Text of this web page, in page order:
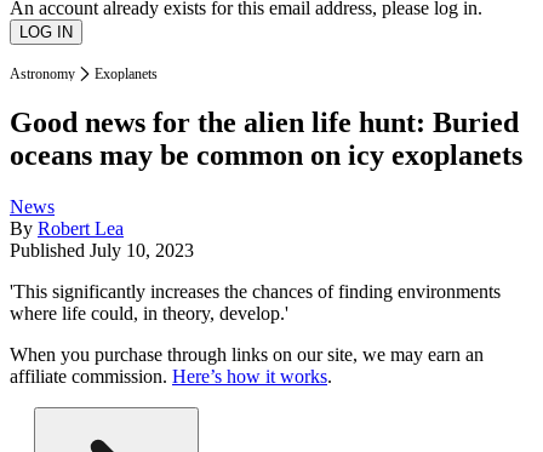
An account already exists for this email address, please log in.
Astronomy Exoplanets
Good news for the alien life hunt: Buried
oceans may be common on icy exoplanets
News
By Robert Lea
Published July 10, 2023
'This significantly increases the chances of finding environments
where life could, in theory, develop.'
When you purchase through links on our site, we may earn an
affiliate commission. Here’s how it works.